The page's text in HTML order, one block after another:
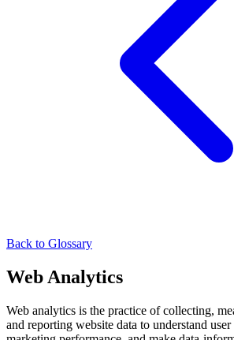
Back to Glossary
Web Analytics
Web analytics is the practice of collecting,
and reporting website data to understand